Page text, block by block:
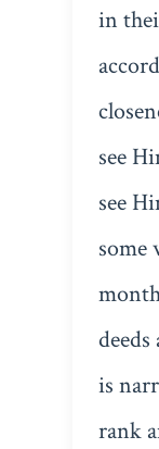
in
see
see
some
is
rank